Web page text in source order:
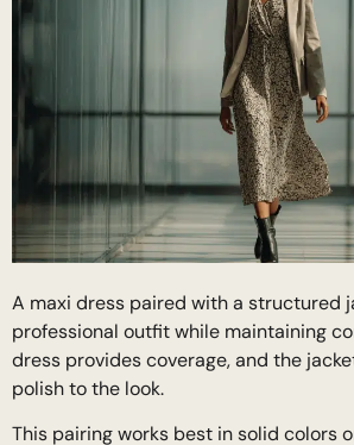
A maxi dress paired with a structured
professional outfit while maintaining
dress provides coverage, and the
polish to the look.
This pairing works best in solid colors